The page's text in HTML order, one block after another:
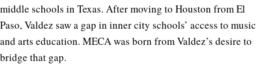
middle schools in Texas. After moving to Houston from El
Paso, Valdez saw a gap in inner city schools’ access to music
and arts education. MECA was born from Valdez’s desire to
bridge that gap.